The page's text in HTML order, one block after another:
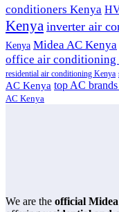
conditioners Kenya
Kenya inverter air
Kenya Midea AC Kenya
office air conditioning
residential air conditioning Kenya
AC Kenya top AC
AC Kenya
We are the official